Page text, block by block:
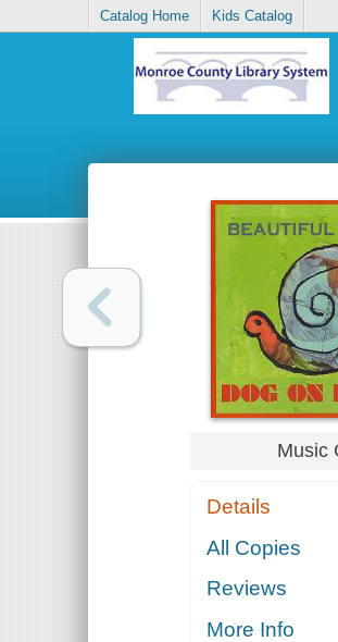
Catalog Home Kids Catalog
Music
Details
All Copies
Reviews
More Info